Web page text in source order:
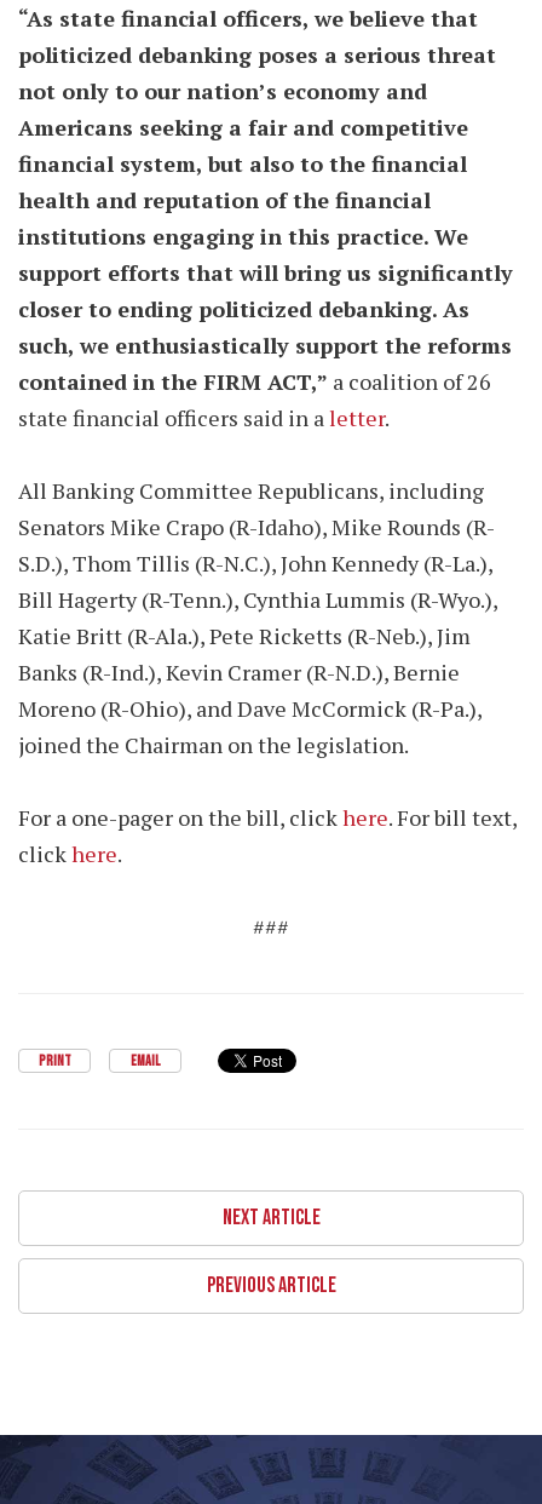
“As state financial officers, we believe that
politicized debanking poses a serious threat
not only to our nation’s economy and
Americans seeking a fair and competitive
financial system, but also to the financial
health and reputation of the financial
institutions engaging in this practice. We
support efforts that will bring us significantly
closer to ending politicized debanking. As
such, we enthusiastically support the reforms
contained in the FIRM ACT,” a coalition of 26
state financial officers said in aletter.
All Banking Committee Republicans, including
Senators Mike Crapo (R-Idaho), Mike Rounds (R-
S.D.), Thom Tillis (R-N.C.), John Kennedy (R-La.),
Bill Hagerty (R-Tenn.), Cynthia Lummis (R-Wyo.),
Katie Britt (R-Ala.), Pete Ricketts (R-Neb.), Jim
Banks (R-Ind.), Kevin Cramer (R-N.D.), Bernie
Moreno (R-Ohio), and Dave McCormick (R-Pa.),
joined the Chairman on the legislation.
For a one-pager on the bill, clickhere. For bill text,
clickhere.
###
PRINT EMAIL
NEXT ARTICLE
PREVIOUS ARTICLE